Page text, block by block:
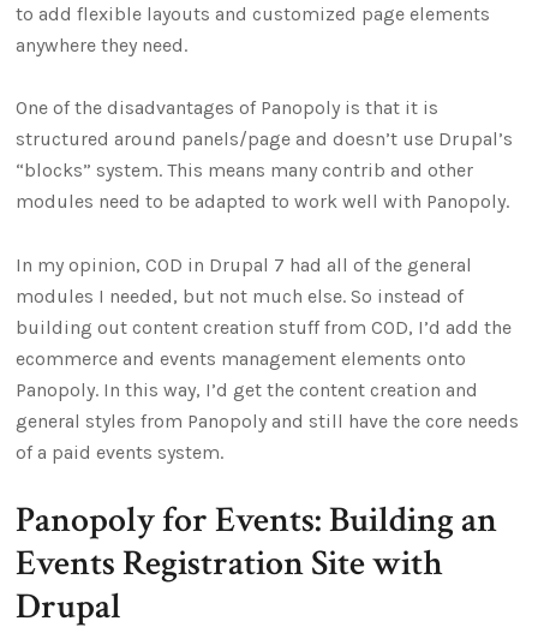
to add flexible layouts and customized page elements
anywhere they need.
One of the disadvantages of Panopoly is that it is
structured around panels/page and doesn’t use Drupal’s
“blocks” system. This means many contrib and other
modules need to be adapted to work well with Panopoly.
In my opinion, COD in Drupal 7 had all of the general
modules I needed, but not much else. So instead of
building out content creation stuff from COD, I’d add the
ecommerce and events management elements onto
Panopoly. In this way, I’d get the content creation and
general styles from Panopoly and still have the core needs
of a paid events system.
Panopoly for Events: Building an
Events Registration Site with
Drupal